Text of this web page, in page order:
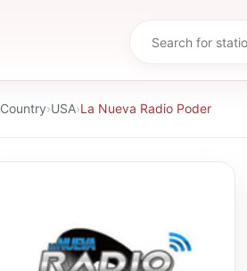
Country›USA›La Nueva Radio Poder